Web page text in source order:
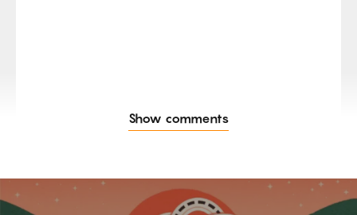
Show comments